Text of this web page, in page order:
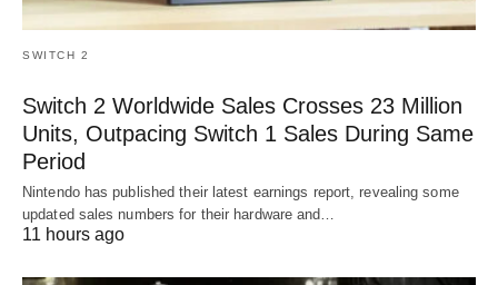
SWITCH 2
Switch 2 Worldwide Sales Crosses 23 Million
Units, Outpacing Switch 1 Sales During Same
Period
Nintendo has published their latest earnings report, revealing some
updated sales numbers for their hardware and…
11 hours ago